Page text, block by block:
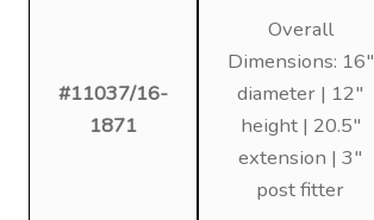
#11037/16-
1871
Overall
Dimensions: 16″
diameter | 12″
height | 20.5″
extension | 3″
post fitter